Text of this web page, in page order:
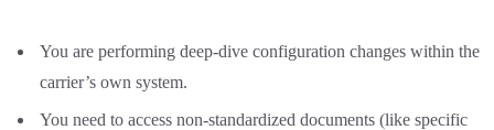
You are performing deep-dive configuration changes within the
carrier’s own system.
You need to access non-standardized documents (like specific